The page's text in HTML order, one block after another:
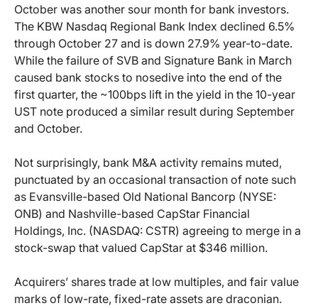
October was another sour month for bank investors.
The KBW Nasdaq Regional Bank Index declined 6.5%
through October 27 and is down 27.9% year-to-date.
While the failure of SVB and Signature Bank in March
caused bank stocks to nosedive into the end of the
first quarter, the ~100bps lift in the yield in the 10-year
UST note produced a similar result during September
and October.
Not surprisingly, bank M&A activity remains muted,
punctuated by an occasional transaction of note such
as Evansville-based Old National Bancorp (NYSE:
ONB) and Nashville-based CapStar Financial
Holdings, Inc. (NASDAQ: CSTR) agreeing to merge in a
stock-swap that valued CapStar at $346 million.
Acquirers’ shares trade at low multiples, and fair value
marks of low-rate, fixed-rate assets are draconian.